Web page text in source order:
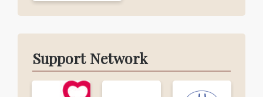
Support Network